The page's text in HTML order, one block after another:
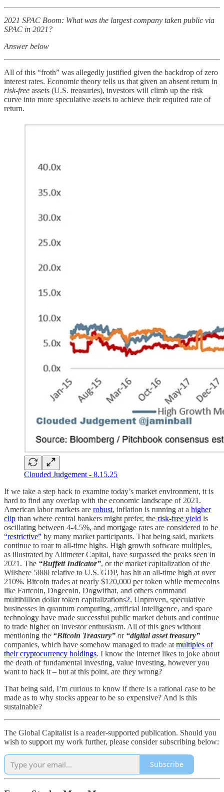
2021 SPAC Boom: What was the largest company taken public via
SPAC in 2021?
Answer below
All of this “froth” was allegedly justified given the backdrop of zero
interest rates. Economic theory tells us that given an absent return in
risk-free assets (U.S. treasuries), investors will climb up the risk
curve into more speculative assets to achieve their required rate of
return.
Clouded Judgement - 8.15.25
If we take a step back to examine today’s market environment, it is
hard to find any overlap with the economic landscape of 2021.
American labor markets are robust, inflation is running at a higher
clip than where central bankers might prefer, the risk-free yield is
oscillating between 4-4.5%, and mortgage rates are considered to be
“restrictive” by many market participants. That being said, markets
continue to roar to all-time highs. High growth software multiples,
as illustrated by Altimeter Capital, have surpassed the peaks seen in
2021. The “Buffett Indicator”, or the market capitalization of the
Wilshere 5000 relative to U.S. GDP, has hit an all-time high at over
210%. Bitcoin trades at nearly $120,000 per token while memecoins
like Fartcoin, Dogecoin, Dogwifhat, and others command
multibillion dollar token capitalizations2. Unproven, speculative
businesses in quantum computing, artificial intelligence, and space
technology have made successful public market debuts and continue
to trade higher on investor enthusiasm. All of this goes without
mentioning the “Bitcoin Treasury” or “digital asset treasury”
companies, which have somehow managed to trade at multiples of
their cryptocurrency holdings. I know the internet likes to joke about
the death of fundamental investing, value investing, however you
want to hack it – but at this point, are they wrong?
That being said, I’m curious to know if there is a rational case to be
made as to why stocks appear to be so expensive? And is this
sustainable?
The Global Capitalist is a reader-supported publication. Should you
wish to support my work further, please consider subscribing below:
Subscribe